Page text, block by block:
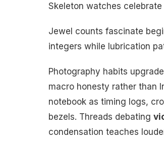
Skeleton watches
Jewel counts fascinate
integers while lubrication
Photography habits
macro honesty rather than
notebook as timing logs,
bezels. Threads debating
condensation teaches